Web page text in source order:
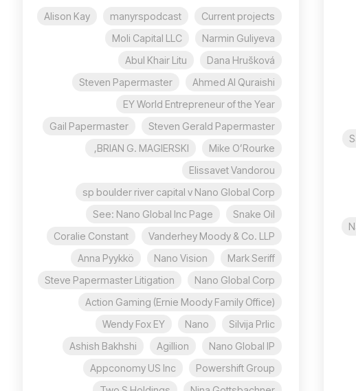
Current projects
manyrspodcast
Alison Kay
Narmin Guliyeva
Moli Capital LLC
Dana Hrušková
Abul Khair Litu
Ahmed Al Quraishi
Steven Papermaster
EY World Entrepreneur of the Year
Steven Gerald Papermaster
Gail Papermaster
Mike O’Rourke
BRIAN G. MAGIERSKI,
Elissavet Vandorou
sp boulder river capital v Nano Global Corp
Snake Oil
See: Nano Global Inc Page
Vanderhey Moody & Co. LLP
Coralie Constant
Mark Seriff
Nano Vision
Anna Pyykkö
Nano Global Corp
Steve Papermaster Litigation
Action Gaming (Ernie Moody Family Office)
Silvija Prlic
Nano
Wendy Fox EY
Nano Global IP
Agillion
Ashish Bakhshi
Powershift Group
Appconomy US Inc